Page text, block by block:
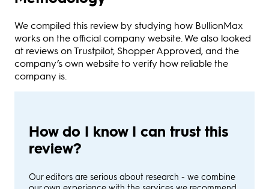
We compiled this review by studying how BullionMax
works on the official company website. We also looked
at reviews on Trustpilot, Shopper Approved, and the
company’s own website to verify how reliable the
company is.
How do I know I can trust this
review?
Our editors are serious about research - we combine